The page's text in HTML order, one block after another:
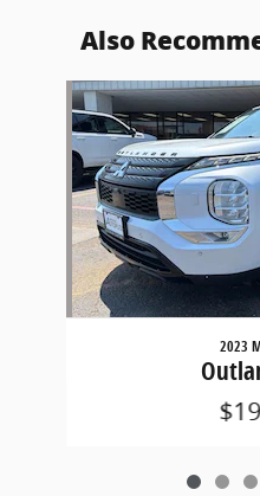
Also
Slide 1 of 6
2023